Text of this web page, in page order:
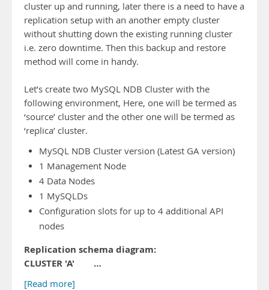
cluster up and running, later there is a need to have a
replication setup with an another empty cluster
without shutting down the existing running cluster
i.e. zero downtime. Then this backup and restore
method will come in handy.
Let’s create two MySQL NDB Cluster with the
following environment, Here, one will be termed as
‘source’ cluster and the other one will be termed as
‘replica’ cluster.
MySQL NDB Cluster version (Latest GA version)
1 Management Node
4 Data Nodes
1 MySQLDs
Configuration slots for up to 4 additional API
nodes
Replication schema diagram:
CLUSTER 'A' …
[Read more]